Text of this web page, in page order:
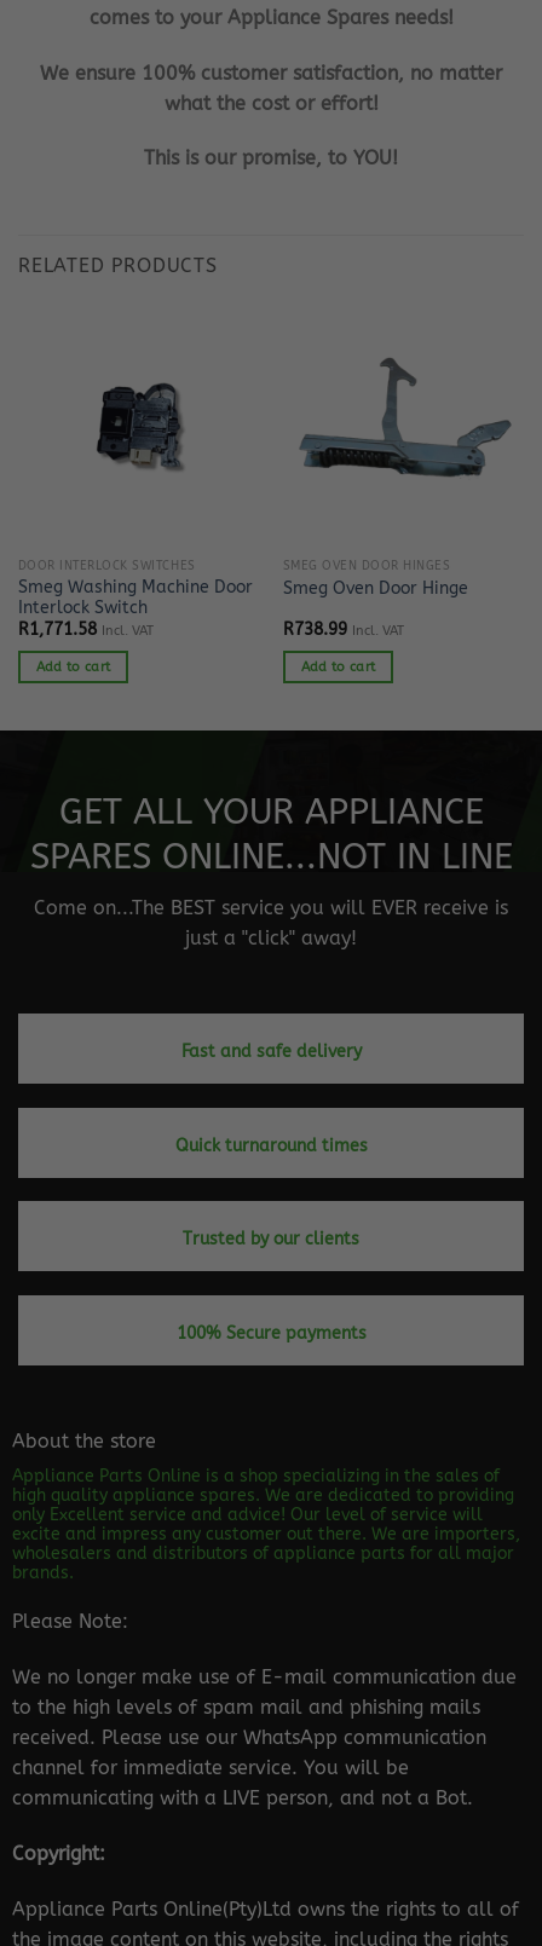
comes to your Appliance Spares needs!
We ensure 100% customer satisfaction, no matter
what the cost or effort!
This is our promise, to YOU!
RELATED PRODUCTS
DOOR INTERLOCK SWITCHES
Smeg Washing Machine Door
Interlock Switch
R1,771.58 Incl. VAT
Add to cart
SMEG OVEN DOOR HINGES
Smeg Oven Door Hinge
R738.99 Incl. VAT
Add to cart
GET ALL YOUR APPLIANCE
SPARES ONLINE...NOT IN LINE
Come on...The BEST service you will EVER receive is
just a "click" away!
Fast and safe delivery
Quick turnaround times
Trusted by our clients
100% Secure payments
About the store
Appliance Parts Online is a shop specializing in the sales of
high quality appliance spares. We are dedicated to providing
only Excellent service and advice! Our level of service will
excite and impress any customer out there. We are importers,
wholesalers and distributors of appliance parts for all major
brands.
Please Note:
We no longer make use of E-mail communication due
to the high levels of spam mail and phishing mails
received. Please use our WhatsApp communication
channel for immediate service. You will be
communicating with a LIVE person, and not a Bot.
Copyright:
Appliance Parts Online(Pty)Ltd owns the rights to all of
the image content on this website, including the rights